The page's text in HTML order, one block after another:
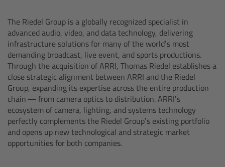
The Riedel Group is a globally recognized specialist in
advanced audio, video, and data technology, delivering
infrastructure solutions for many of the world’s most
demanding broadcast, live event, and sports productions.
Through the acquisition of ARRI, Thomas Riedel establishes a
close strategic alignment between ARRI and the Riedel
Group, expanding its expertise across the entire production
chain — from camera optics to distribution. ARRI’s
ecosystem of camera, lighting, and systems technology
perfectly complements the Riedel Group’s existing portfolio
and opens up new technological and strategic market
opportunities for both companies.
Cine Camera Components
Camera Companion App
Camera Control Monitor CCM-1
Audio Extension Module AEM-1
Lens Mounts & Adapters